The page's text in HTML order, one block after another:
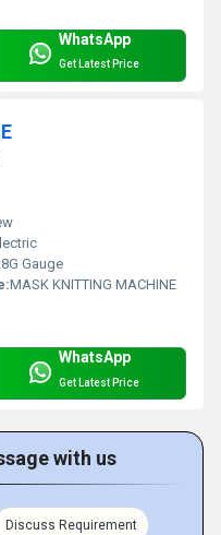
WhatsApp
Get Latest Price
Gauge
MASK KNITTING MACHINE
WhatsApp
Get Latest Price
with us
Discuss Requirement